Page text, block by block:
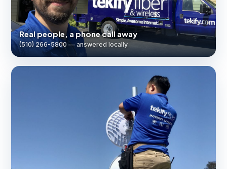
Real people, a phone call away
(510) 266-5800 — answered locally